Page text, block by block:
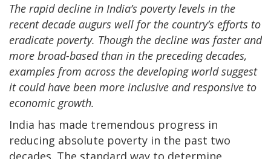
The rapid decline in India’s poverty levels in the
recent decade augurs well for the country’s efforts to
eradicate poverty. Though the decline was faster and
more broad-based than in the preceding decades,
examples from across the developing world suggest
it could have been more inclusive and responsive to
economic growth.
India has made tremendous progress in
reducing absolute poverty in the past two
decades. The standard way to determine